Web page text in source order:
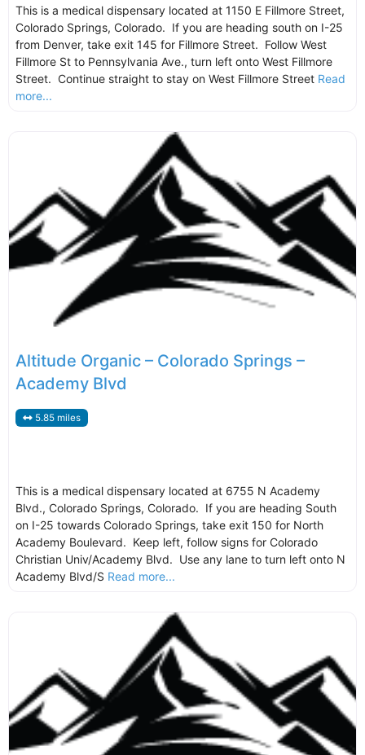
This is a medical dispensary located at 1150 E Fillmore Street,
Colorado Springs, Colorado. If you are heading south on I-25
from Denver, take exit 145 for Fillmore Street. Follow West
Fillmore St to Pennsylvania Ave., turn left onto West Fillmore
Street. Continue straight to stay on West Fillmore Street Read
more...
Altitude Organic – Colorado Springs –
Academy Blvd
5.85 miles
This is a medical dispensary located at 6755 N Academy
Blvd., Colorado Springs, Colorado. If you are heading South
on I-25 towards Colorado Springs, take exit 150 for North
Academy Boulevard. Keep left, follow signs for Colorado
Christian Univ/Academy Blvd. Use any lane to turn left onto N
Academy Blvd/S Read more...